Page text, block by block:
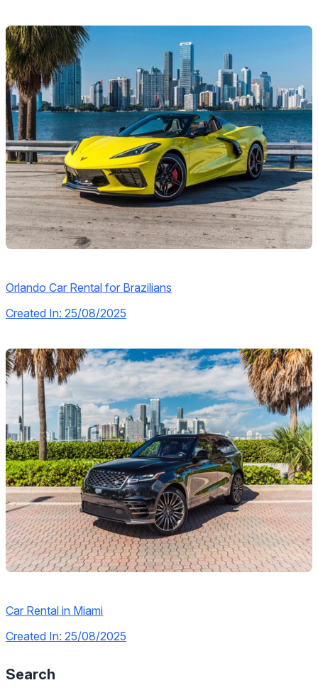
Orlando Car Rental for Brazilians
Created In: 25/08/2025
Car Rental in Miami
Created In: 25/08/2025
Search